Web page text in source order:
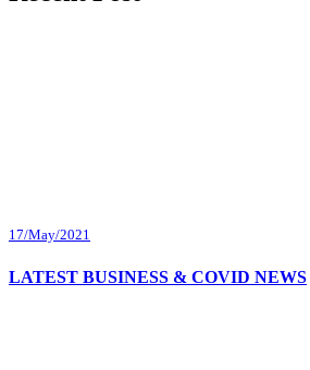
17/May/2021
LATEST BUSINESS & COVID NEWS